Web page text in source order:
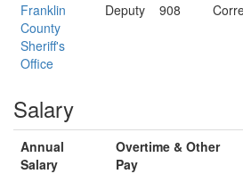
Franklin
County
Sheriff's
Office
Deputy 908
Salary
Annual
Salary
Overtime & Other
Pay